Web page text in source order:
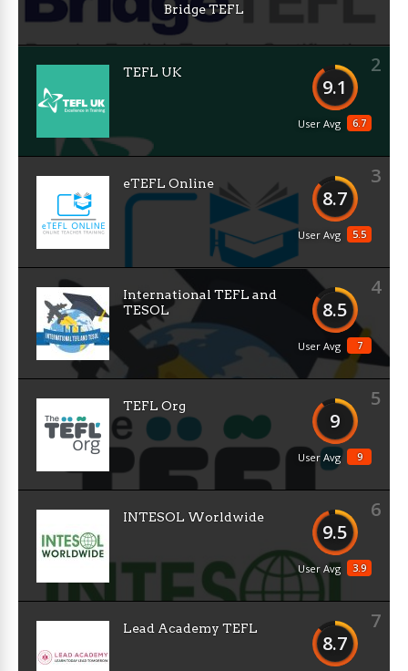
Bridge TEFL
2
9.1
6.7
User Avg
TEFL UK
3
8.7
5.5
User Avg
eTEFL Online
4
8.5
7
User Avg
International TEFL and
TESOL
5
9
9
User Avg
TEFL Org
6
9.5
3.9
User Avg
INTESOL Worldwide
7
8.7
Lead Academy TEFL